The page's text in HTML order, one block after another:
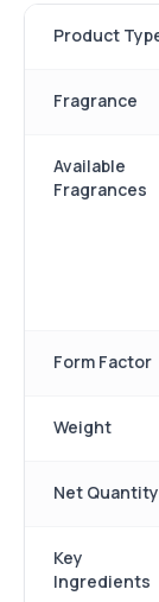
Product
Fragrance
Available
Fragrances
Form Factor
Weight
Net Quantity
Key
Ingredients